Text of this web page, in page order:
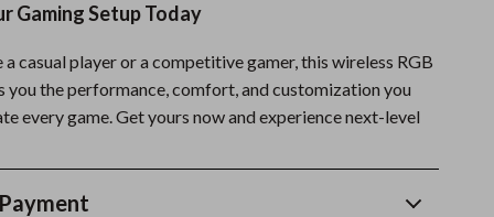
Gaming Setup Today
a casual player or a competitive gamer, this wireless RGB
you the performance, comfort, and customization you
every game. Get yours now and experience next-level